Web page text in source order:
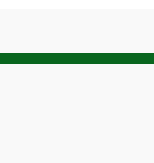
Environmental Social Health
We regularly deepen our technical
with academic institutions and
and regional regulatory settings
Beacon Group also offers a